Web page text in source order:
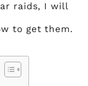
raids, I will
to get them.